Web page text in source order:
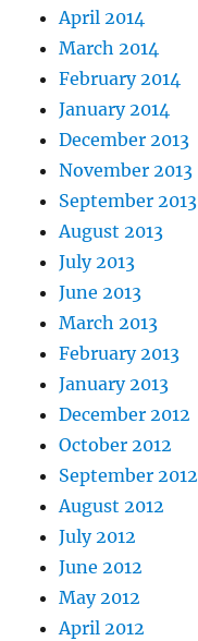
April 2014
March 2014
February 2014
January 2014
December 2013
November 2013
September 2013
August 2013
July 2013
June 2013
March 2013
February 2013
January 2013
December 2012
October 2012
September 2012
August 2012
July 2012
June 2012
May 2012
April 2012